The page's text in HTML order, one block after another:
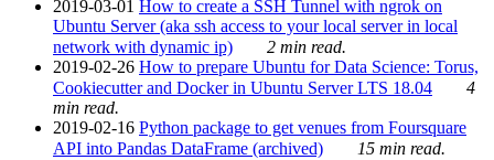
2019-03-01 How to create a SSH Tunnel with ngrok on
Ubuntu Server (aka ssh access to your local server in local
network with dynamic ip)
2 min read.
2019-02-26 How to prepare Ubuntu for Data Science: Torus,
Cookiecutter and Docker in Ubuntu Server LTS 18.04
4
min read.
2019-02-16 Python package to get venues from Foursquare
API into Pandas DataFrame (archived)
15 min read.